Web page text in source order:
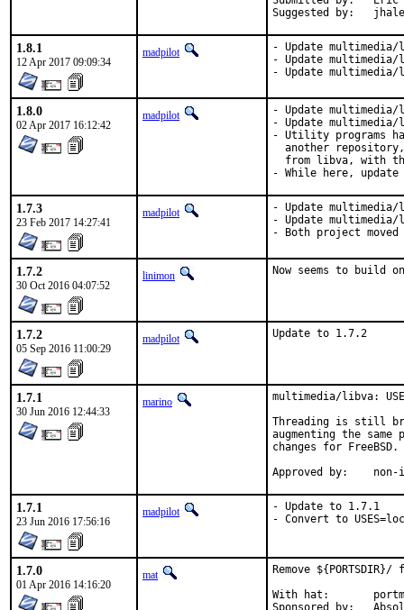
Suggested by:
1.8.1
12 Apr 2017 09:09:34
madpilot
- Update
- Update
- Update
1.8.0
02 Apr 2017 16:12:42
madpilot
- Update
- Update
- Utility programs
another
from libva, with
- While here,
1.7.3
23 Feb 2017 14:27:41
madpilot
- Update
- Update
- Both project
1.7.2
30 Oct 2016 04:07:52
linimon Now seems to build
1.7.2
05 Sep 2016 11:00:29
madpilot Update to 1.7.2
1.7.1
30 Jun 2016 12:44:33
marino
multimedia/libva:
Threading is still
augmenting the same
changes for FreeBSD.
1.7.1
23 Jun 2016 17:56:16
madpilot
- Update to 1.7.1
- Convert to
1.7.0
01 Apr 2016 14:16:20
mat
Remove
With hat:	portmgr
Sponsored